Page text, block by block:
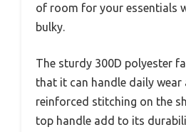
of room for your essentials
bulky.
The sturdy 300D polyester
that it can handle daily wear
reinforced stitching on the
top handle add to its